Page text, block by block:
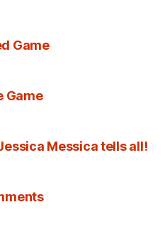
Game
Game
Messica tells all!